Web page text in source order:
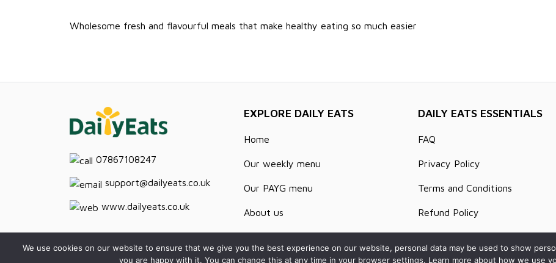
Wholesome fresh and flavourful meals that make healthy eating so much easier
07867108247
support@dailyeats.co.uk
www.dailyeats.co.uk
EXPLORE DAILY EATS
Home
Our weekly menu
Our PAYG menu
About us
DAILY EATS ESSENTIALS
FAQ
Privacy Policy
Terms and Conditions
Refund Policy
We use cookies on our website to ensure that we give you the best experience on our website, personal data may be used to show
you are happy with it. You can change this at any time in your browser settings. Learn more about how we use